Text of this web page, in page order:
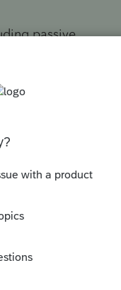
passive
grouped.
Assuming that
Actually, it
the rental against
Material